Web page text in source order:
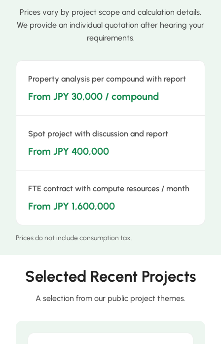
Prices vary by project scope and calculation details.
We provide an individual quotation after hearing your
requirements.
Property analysis per compound with report
From JPY 30,000 / compound
Spot project with discussion and report
From JPY 400,000
FTE contract with compute resources / month
From JPY 1,600,000
Prices do not include consumption tax.
Selected Recent Projects
A selection from our public project themes.